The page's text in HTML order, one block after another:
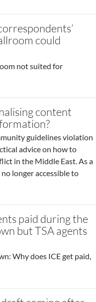
could
not suited for
content
guidelines violation
advice on how to
in the Middle East. As a
longer accessible to
paid during the
but TSA agents
Why does ICE get paid,